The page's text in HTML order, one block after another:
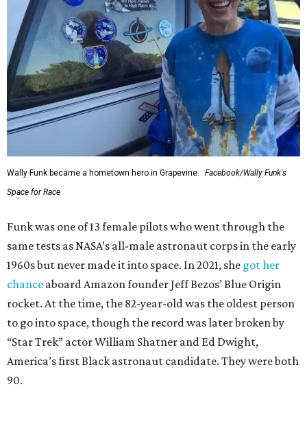
Wally Funk became a hometown hero in Grapevine.
Facebook/Wally Funk's
Space for Race
Funk was one of 13 female pilots who went through the
same tests as NASA’s all-male astronaut corps in the early
1960s but never made it into space. In 2021, she got her
chance aboard Amazon founder Jeff Bezos’ Blue Origin
rocket. At the time, the 82-year-old was the oldest person
to go into space, though the record was later broken by
“Star Trek” actor William Shatner and Ed Dwight,
America’s first Black astronaut candidate. They were both
90.